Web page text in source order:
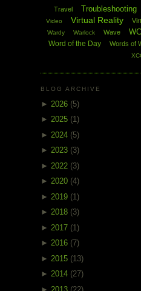
Travel Troubleshooting
Video Virtual Reality
Wardy
Warlock Wave
Word of the Day Words of
BLOG ARCHIVE
► 2026 (5)
► 2025 (1)
► 2024 (5)
► 2023 (3)
► 2022 (3)
► 2020 (4)
► 2019 (1)
► 2018 (3)
► 2017 (1)
► 2016 (7)
► 2015 (13)
► 2014 (27)